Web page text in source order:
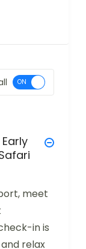
meet
in is
relax